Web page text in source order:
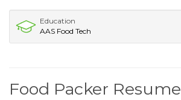
Education
AAS Food Tech
Food Packer Resume